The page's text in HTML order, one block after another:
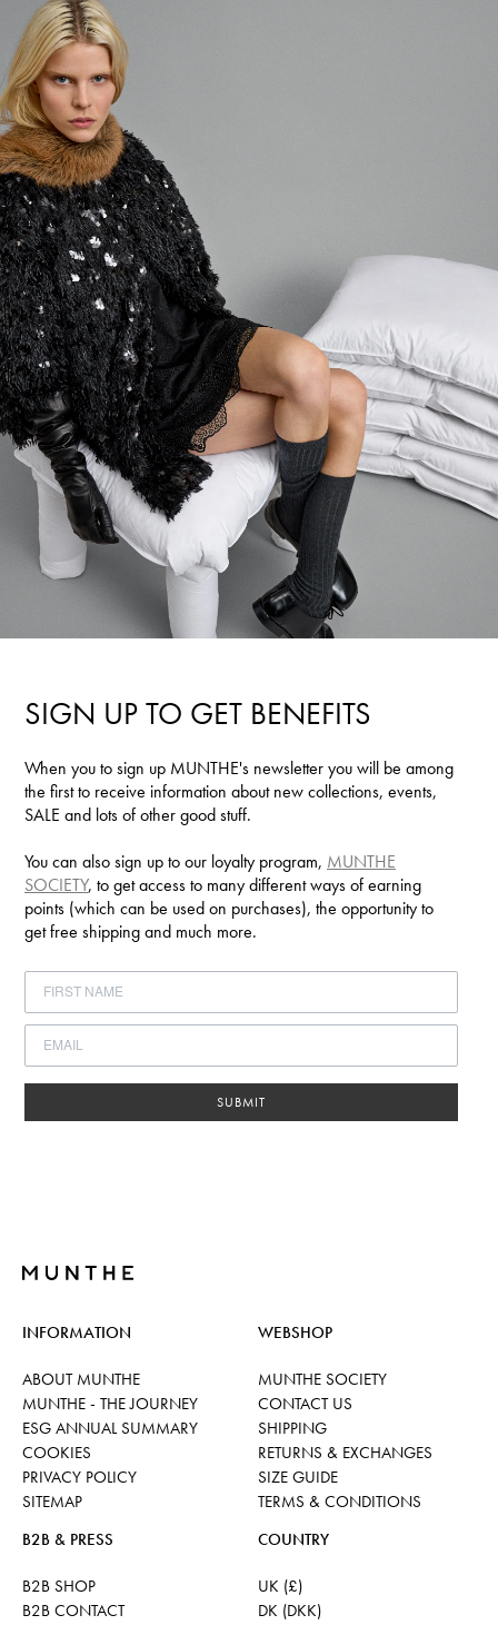
SIGN UP TO GET BENEFITS
When you to sign up MUNTHE's newsletter you will be among
the first to receive information about new collections, events,
SALE and lots of other good stuff.
You can also sign up to our loyalty program, MUNTHE
SOCIETY, to get access to many different ways of earning
points (which can be used on purchases), the opportunity to
get free shipping and much more.
SUBMIT
INFORMATION
ABOUT MUNTHE
MUNTHE - THE JOURNEY
ESG ANNUAL SUMMARY
COOKIES
PRIVACY POLICY
SITEMAP
WEBSHOP
MUNTHE SOCIETY
CONTACT US
SHIPPING
RETURNS & EXCHANGES
SIZE GUIDE
TERMS & CONDITIONS
B2B & PRESS
B2B SHOP
B2B CONTACT
COUNTRY
UK (£)
DK (DKK)